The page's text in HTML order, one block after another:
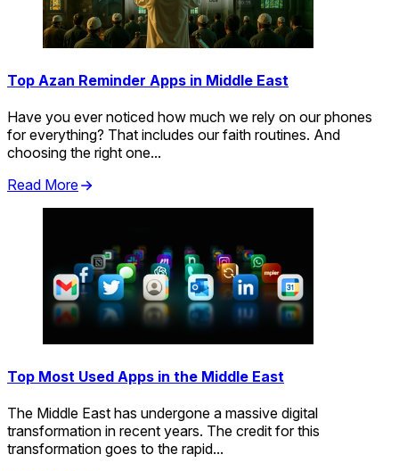
Top Azan Reminder Apps in Middle East
Have you ever noticed how much we rely on our phones
for everything? That includes our faith routines. And
choosing the right one...
Read More
Top Most Used Apps in the Middle East
The Middle East has undergone a massive digital
transformation in recent years. The credit for this
transformation goes to the rapid...